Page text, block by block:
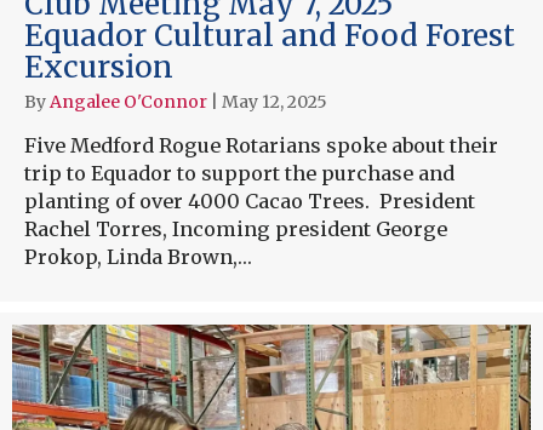
Equador Cultural and Food Forest
Excursion
ByAngalee O'Connor May 12, 2025
Five Medford Rogue Rotarians spoke about their
trip to Equador to support the purchase and
planting of over 4000 Cacao Trees. President
Rachel Torres, Incoming president George
Prokop, Linda Brown,…